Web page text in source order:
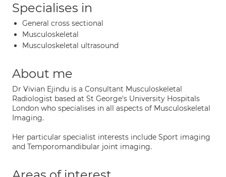
Specialises in
General cross sectional
Musculoskeletal
Musculoskeletal ultrasound
About me
Dr Vivian Ejindu is a Consultant Musculoskeletal
Radiologist based at St George's University Hospitals
London who specialises in all aspects of Musculoskeletal
Imaging.
Her particular specialist interests include Sport imaging
and Temporomandibular joint imaging.